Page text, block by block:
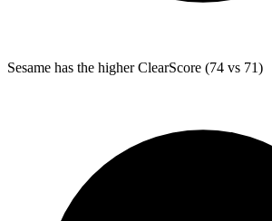
Sesame has the higher ClearScore (74 vs 71)